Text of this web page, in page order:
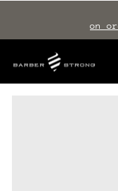
content
on